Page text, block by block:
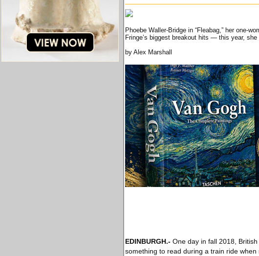
Phoebe Waller-Bridge in “Fleabag,” her one-
Fringe’s biggest breakout hits — this year,
by Alex Marshall
EDINBURGH.- One day in fall 2018,
something to read during a train ride when